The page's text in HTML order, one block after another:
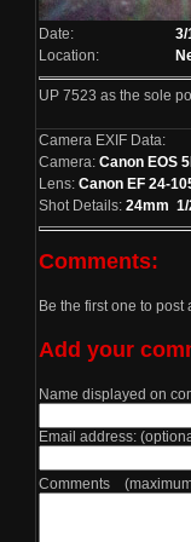
Date: 3/
Location:
UP 7523 as the sole
Camera EXIF Data:
Camera: Canon EOS
Lens: Canon EF 24-
Shot Details: 24mm 1/
Comments:
Be the first one to post
Add your
Name displayed on
Email address:
Comments